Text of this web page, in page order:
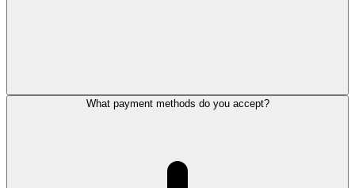
What payment methods do you accept?